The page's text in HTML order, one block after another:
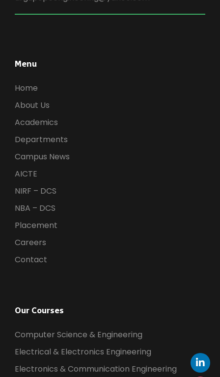
Menu
Home
About Us
Academics
Departments
Campus News
AICTE
NIRF – DCS
NBA – DCS
Placement
Careers
Contact
Our Courses
Computer Science & Engineering
Electrical & Electronics Engineering
Electronics & Communication Engineering